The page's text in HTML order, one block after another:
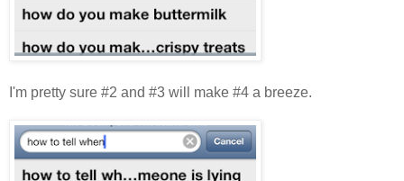
I'm pretty sure #2 and #3 will make #4 a breeze.